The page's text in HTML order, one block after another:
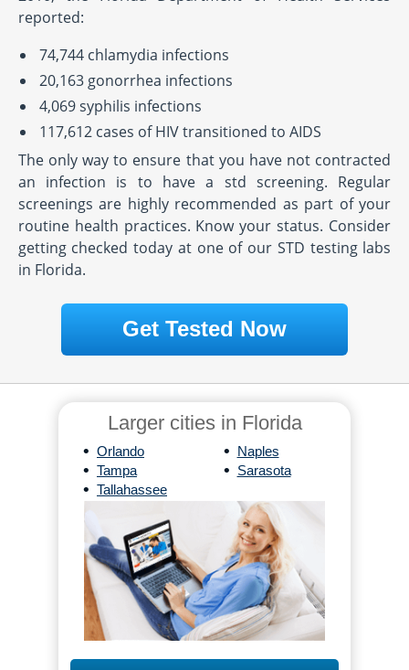
reported:
74,744 chlamydia infections
20,163 gonorrhea infections
4,069 syphilis infections
117,612 cases of HIV transitioned to AIDS
The only way to ensure that you have not contracted
an infection is to have a std screening. Regular
screenings are highly recommended as part of your
routine health practices. Know your status. Consider
getting checked today at one of our STD testing labs
in Florida.
Get Tested Now
Larger cities in Florida
• Orlando
• Tampa
• Tallahassee
• Naples
• Sarasota